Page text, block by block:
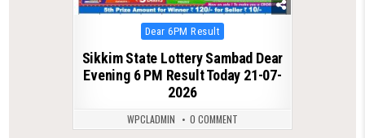
Posted
in
Dear 6PM Result
Sikkim State Lottery Sambad Dear
Evening 6 PM Result Today 21-07-
2026
WPCLADMIN 0 COMMENT